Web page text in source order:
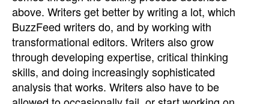
above. Writers get better by writing a lot, which
BuzzFeed writers do, and by working with
transformational editors. Writers also grow
through developing expertise, critical thinking
skills, and doing increasingly sophisticated
analysis that works. Writers also have to be